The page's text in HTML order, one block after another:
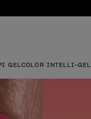
GELCOLOR INTELLI-